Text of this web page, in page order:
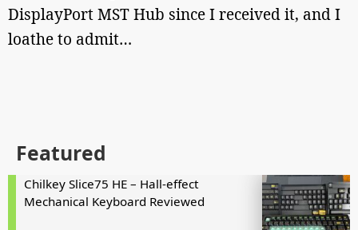
DisplayPort MST Hub since I received it, and I
loathe to admit…
Featured
Chilkey Slice75 HE – Hall-effect
Mechanical Keyboard Reviewed